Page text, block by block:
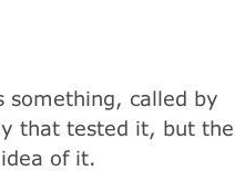
something, called by
that tested it, but the
of it.